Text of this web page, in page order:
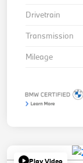
Drivetrain
Transmission
Mileage
Play Video